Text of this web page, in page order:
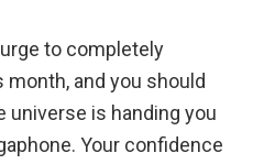
to completely
and you should
universe is handing you
Your confidence